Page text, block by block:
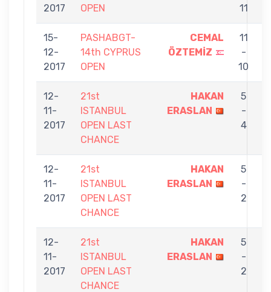
2017
OPEN
11
15-
12-
2017
PASHABGT-
14th CYPRUS
OPEN
CEMAL
ÖZTEMİZ
11
-
10
12-
11-
2017
21st
ISTANBUL
OPEN LAST
CHANCE
HAKAN
ERASLAN
5
-
4
12-
11-
2017
21st
ISTANBUL
OPEN LAST
CHANCE
HAKAN
ERASLAN
5
-
2
12-
11-
2017
21st
ISTANBUL
OPEN LAST
CHANCE
HAKAN
ERASLAN
5
-
2